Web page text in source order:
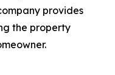
provides
the property